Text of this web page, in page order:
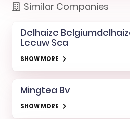
Similar Companies
Delhaize
Leeuw Sca
SHOW MORE
Mingtea Bv
SHOW MORE